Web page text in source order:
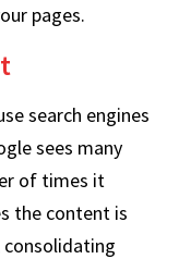
pages.
search engines
sees many
of times it
the content is
consolidating